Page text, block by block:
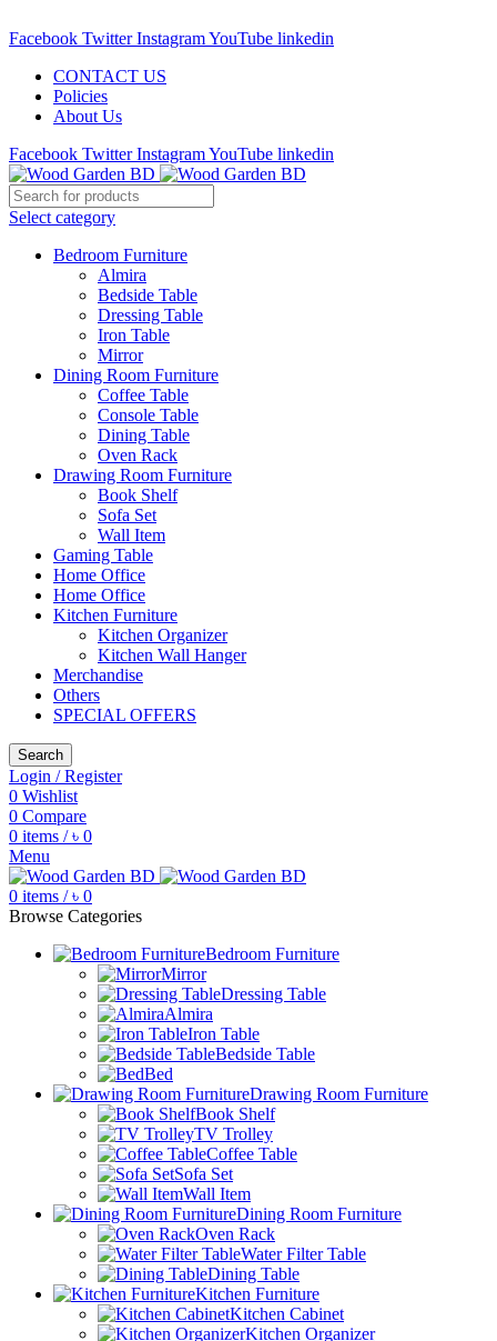
Facebook Twitter InstagramYouTube linkedin
CONTACT US
Policies
About Us
Facebook Twitter InstagramYouTube linkedin
Select category
Bedroom Furniture
Almira
Bedside Table
Dressing Table
Iron Table
Mirror
Dining Room Furniture
Coffee Table
Console Table
Dining Table
Oven Rack
Drawing Room Furniture
Book Shelf
Sofa Set
Wall Item
Gaming Table
Home Office
Home Office
Kitchen Furniture
Kitchen Organizer
Kitchen Wall Hanger
Merchandise
Others
SPECIAL OFFERS
Search
Login / Register
0 Wishlist
0 Compare
0 items / ৳ 0
Menu
0 items / ৳ 0
Browse Categories
Bedroom Furniture
Mirror
Dressing Table
Almira
Iron Table
Bedside Table
Bed
Drawing Room Furniture
Book Shelf
TV Trolley
Coffee Table
Sofa Set
Wall Item
Dining Room Furniture
Oven Rack
Water Filter Table
Dining Table
Kitchen Furniture
Kitchen Cabinet
Kitchen Organizer